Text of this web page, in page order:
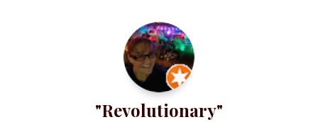
"Revolutionary"